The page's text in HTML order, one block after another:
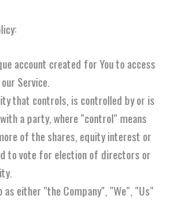
account created for You to access
Service.
that controls, is controlled by or is
a party, where "control" means
of the shares, equity interest or
to vote for election of directors or
either "the Company", "We", "Us"